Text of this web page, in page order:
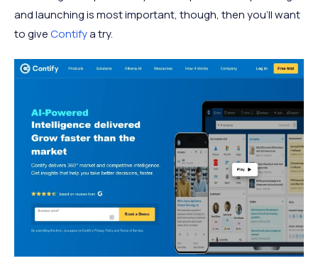
and launching is most important, though, then you’ll want
to giveContifya try.